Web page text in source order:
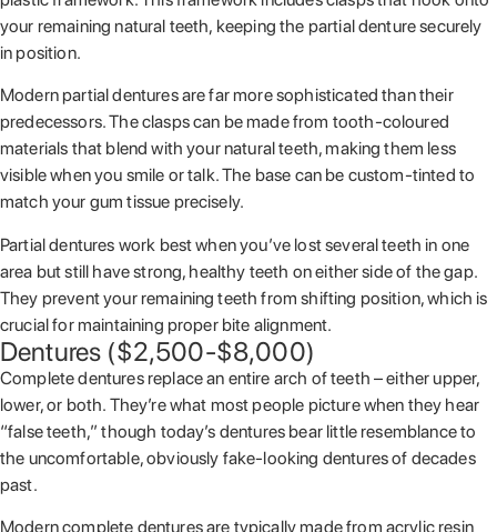
your remaining natural teeth, keeping the partial denture securely
in position.
Modern partial dentures are far more sophisticated than their
predecessors. The clasps can be made from tooth-coloured
materials that blend with your natural teeth, making them less
visible when you smile or talk. The base can be custom-tinted to
match your gum tissue precisely.
Partial dentures work best when you’ve lost several teeth in one
area but still have strong, healthy teeth on either side of the gap.
They prevent your remaining teeth from shifting position, which is
crucial for maintaining proper bite alignment.
Dentures ($2,500-$8,000)
Complete dentures replace an entire arch of teeth – either upper,
lower, or both. They’re what most people picture when they hear
“false teeth,” though today’s dentures bear little resemblance to
the uncomfortable, obviously fake-looking dentures of decades
past.
Modern complete dentures are typically made from acrylic resin